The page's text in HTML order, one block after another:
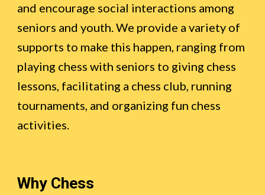
and encourage social interactions among
seniors and youth. We provide a variety of
supports to make this happen, ranging from
playing chess with seniors to giving chess
lessons, facilitating a chess club, running
tournaments, and organizing fun chess
activities.
Why Chess